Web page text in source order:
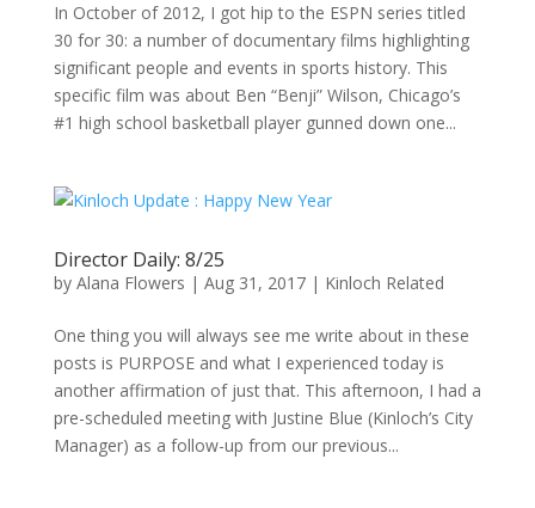
In October of 2012, I got hip to the ESPN series titled
30 for 30: a number of documentary films highlighting
significant people and events in sports history. This
specific film was about Ben “Benji” Wilson, Chicago’s
#1 high school basketball player gunned down one...
Director Daily: 8/25
by Alana Flowers | Aug 31, 2017| Kinloch Related
One thing you will always see me write about in these
posts is PURPOSE and what I experienced today is
another affirmation of just that. This afternoon, I had a
pre-scheduled meeting with Justine Blue (Kinloch’s City
Manager) as a follow-up from our previous...